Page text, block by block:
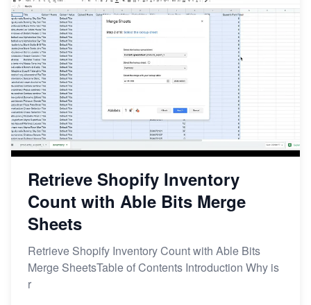
Retrieve Shopify Inventory
Count with Able Bits Merge
Sheets
Retrieve Shopify Inventory Count with Able Bits
Merge SheetsTable of Contents Introduction Why is
r